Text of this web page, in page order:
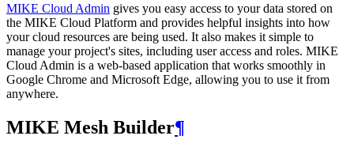
MIKE Cloud Admin gives you easy access to your data stored on
the MIKE Cloud Platform and provides helpful insights into how
your cloud resources are being used. It also makes it simple to
manage your project's sites, including user access and roles. MIKE
Cloud Admin is a web‑based application that works smoothly in
Google Chrome and Microsoft Edge, allowing you to use it from
anywhere.
MIKE Mesh Builder¶